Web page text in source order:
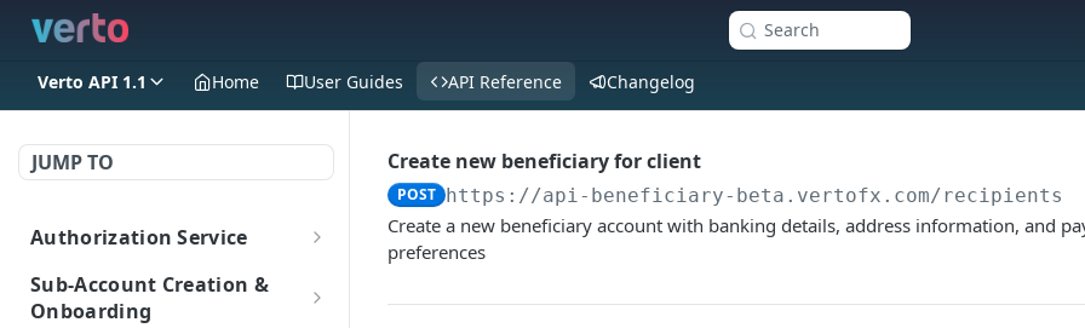
Search
Verto API 1.1 Home User Guides API Reference Changelog
JUMP TO
Authorization Service
Login
Sub-Account Creation &
Onboarding
Create new beneficiary for client
POST https://api-beneficiary-beta.vertofx.com/recipients
Create a new beneficiary account with banking details, address information, and
preferences